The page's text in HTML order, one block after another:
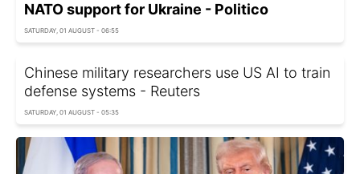
NATO support for Ukraine - Politico
SATURDAY, 01 AUGUST - 06:55
Chinese military researchers use US AI to train
defense systems - Reuters
SATURDAY, 01 AUGUST - 05:35